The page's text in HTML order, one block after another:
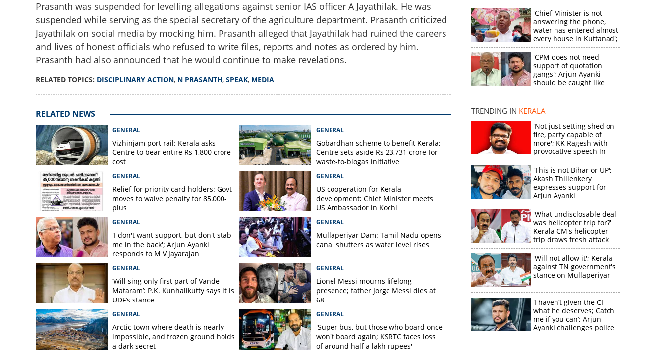
Prasanth was suspended for levelling allegations against senior IAS officer A Jayathilak. He was
suspended while serving as the special secretary of the agriculture department. Prasanth criticized
Jayathilak on social media by mocking him. Prasanth alleged that Jayathilak had ruined the careers
and lives of honest officials who refused to write files, reports and notes as ordered by him.
Prasanth had also announced that he would continue to make revelations.
RELATED TOPICS: DISCIPLINARY ACTION, N PRASANTH, SPEAK, MEDIA
RELATED NEWS
GENERAL
Vizhinjam port rail: Kerala asks
Centre to bear entire Rs 1,800 crore
cost
GENERAL
Gobardhan scheme to benefit Kerala;
Centre sets aside Rs 23,731 crore for
waste-to-biogas initiative
GENERAL
Relief for priority card holders: Govt
moves to waive penalty for 85,000-
plus
GENERAL
US cooperation for Kerala
development; Chief Minister meets
US Ambassador in Kochi
GENERAL
'I don't want support, but don't stab
me in the back'; Arjun Ayanki
responds to M V Jayarajan
GENERAL
Mullaperiyar Dam: Tamil Nadu opens
canal shutters as water level rises
GENERAL
‘Will sing only first part of Vande
Mataram’: P.K. Kunhalikutty says it is
UDF’s stance
GENERAL
Lionel Messi mourns lifelong
presence; father Jorge Messi dies at
68
GENERAL
Arctic town where death is nearly
impossible, and frozen ground holds
a dark secret
GENERAL
'Super bus, but those who board once
won't board again; KSRTC faces loss
of around half a lakh rupees'
'Chief Minister is not
answering the phone,
water has entered almost
every house in Kuttanad';
ruling front MLA
expresses
disappointment
'CPM does not need
support of quotation
gangs'; Arjun Ayanki
should be caught like
TRENDING IN KERALA
'Not just setting shed on
fire, party capable of
more'; KK Ragesh with
provocative speech in
Payyannur
'This is not Bihar or UP';
Akash Thillenkery
expresses support for
Arjun Ayanki
'What undisclosable deal
was helicopter trip for?'
Kerala CM's helicopter
trip draws fresh attack
from MV Govindan
'Will not allow it'; Kerala
against TN government's
stance on Mullaperiyar
‘I haven’t given the CI
what he deserves; Catch
me if you can’; Arjun
Ayanki challenges police
×
Share this link